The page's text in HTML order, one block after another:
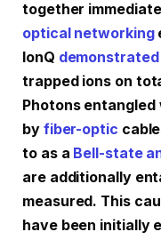
together
optical networking
IonQ demonstrated
trapped ions on
Photons
by fiber-optic
to as a Bell-state
are additionally
measured. This
have been initially